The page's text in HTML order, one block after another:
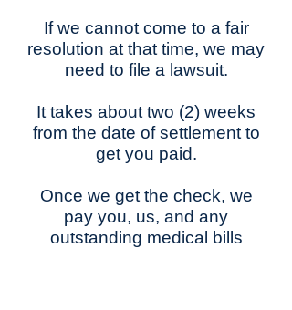
If we cannot come to a fair
resolution at that time, we may
need to file a lawsuit.
It takes about two (2) weeks
from the date of settlement to
get you paid.
Once we get the check, we
pay you, us, and any
outstanding medical bills​